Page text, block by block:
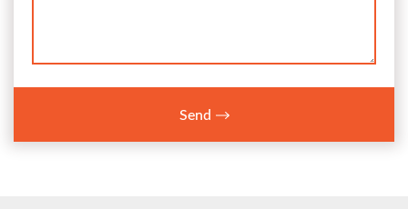
Send